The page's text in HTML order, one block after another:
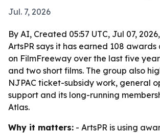
Jul. 7, 2026
By AI, Created 05:57 UTC, Jul 07, 2026,
ArtsPR says it has earned 108 awards
on FilmFreeway over the last five
and two short films. The group also
NJPAC ticket-subsidy work, general
support and its long-running
Atlas.
Why it matters: - ArtsPR is using